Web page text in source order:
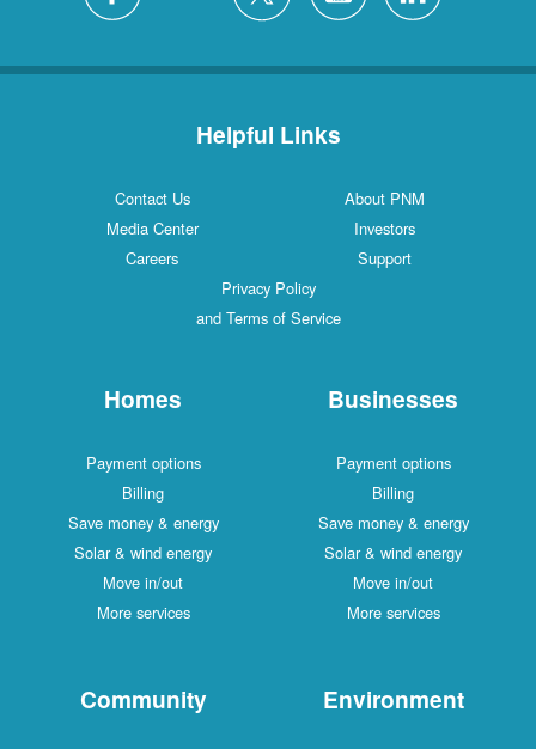
Helpful Links
Contact Us
About PNM
Media Center
Investors
Careers
Support
Privacy Policy
and Terms of Service
Homes
Payment options
Billing
Save money & energy
Solar & wind energy
Move in/out
More services
Businesses
Payment options
Billing
Save money & energy
Solar & wind energy
Move in/out
More services
Community Environment